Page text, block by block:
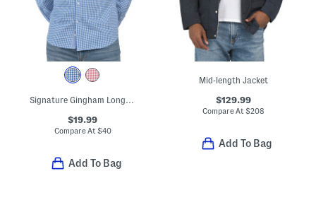
Signature Gingham Long Sleeve Shirt
$19.99
Compare At $40
Add To Bag
Mid-length Jacket
$129.99
Compare At $208
Add To Bag